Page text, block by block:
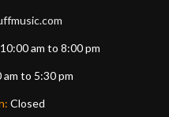
10:00 am to 8:00 pm
am to 5:30 pm
Closed